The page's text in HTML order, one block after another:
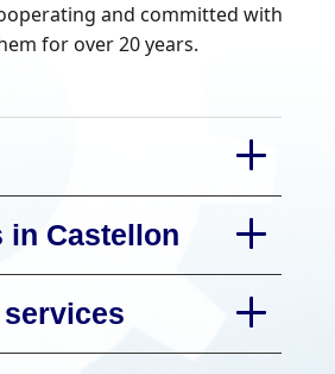
and committed with
for over 20 years.
in Castellon